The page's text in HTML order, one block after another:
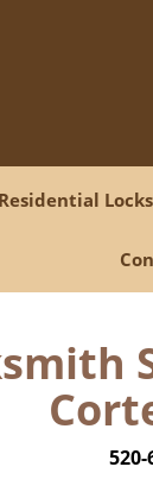
Residential
520-